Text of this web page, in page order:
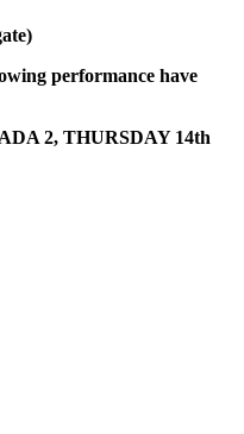
performance have
2, THURSDAY 14th